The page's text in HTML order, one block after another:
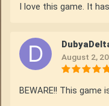
I love this game. It
August 2,
BEWARE!! This